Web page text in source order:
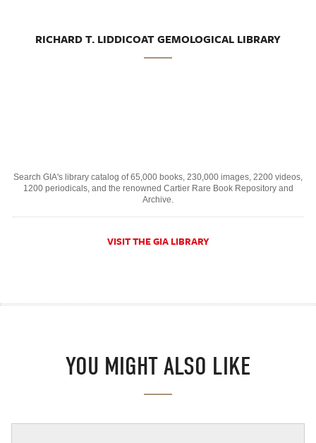
RICHARD T. LIDDICOAT GEMOLOGICAL LIBRARY
Search GIA's library catalog of 65,000 books, 230,000 images, 2200 videos,
1200 periodicals, and the renowned Cartier Rare Book Repository and
Archive.
VISIT THE GIA LIBRARY
YOU MIGHT ALSO LIKE